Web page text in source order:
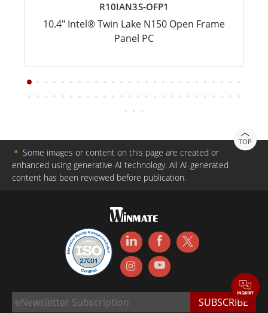
R10IAN3S-OFP1
10.4" Intel® Twin Lake N150 Open Frame
Panel PC
TOP
＊ Some images or content on this page are created or
enhanced using generative AI technology. All AI-generated
content has been reviewed before publication.